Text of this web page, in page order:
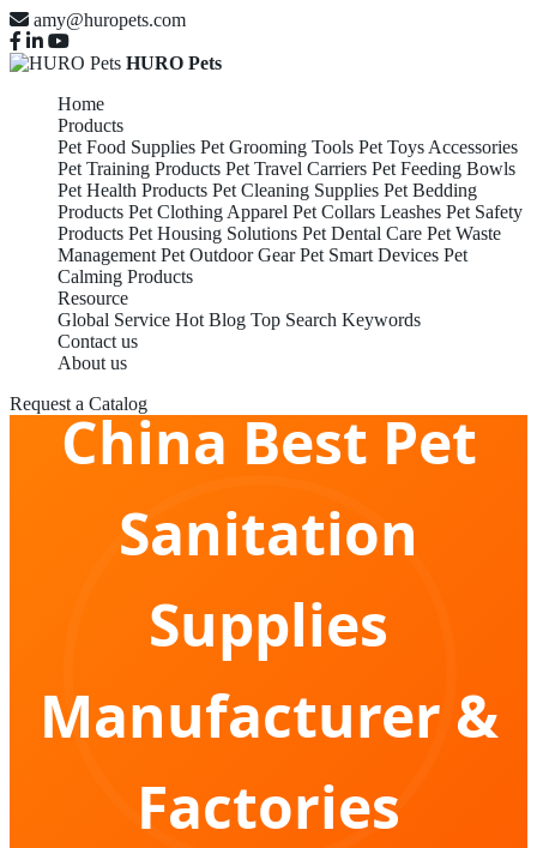
amy@huropets.com
HURO Pets
Home
Products
Pet Food Supplies Pet Grooming Tools Pet Toys Accessories
Pet Training Products Pet Travel Carriers Pet Feeding Bowls
Pet Health Products Pet Cleaning Supplies Pet Bedding
Products Pet Clothing Apparel Pet Collars Leashes Pet Safety
Products Pet Housing Solutions Pet Dental Care Pet Waste
Management Pet Outdoor Gear Pet Smart Devices Pet
Calming Products
Resource
Global Service Hot Blog Top Search Keywords
Contact us
About us
Request a Catalog
China Best Pet
Sanitation
Supplies
Manufacturer &
Factories